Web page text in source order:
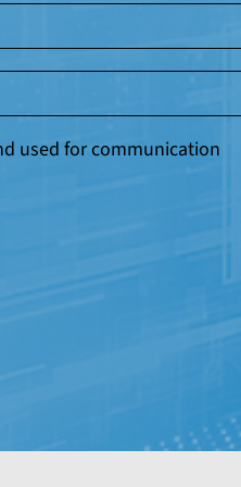
used for communication